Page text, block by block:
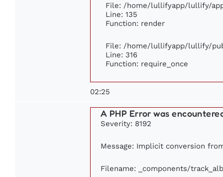
File: /home/lullifyapp/lullify/
Line: 135
Function: render
File: /home/lullifyapp/lullify/
Line: 316
Function: require_once
02:25
A PHP Error was
Severity: 8192
Message: Implicit conversion
Filename: _components/